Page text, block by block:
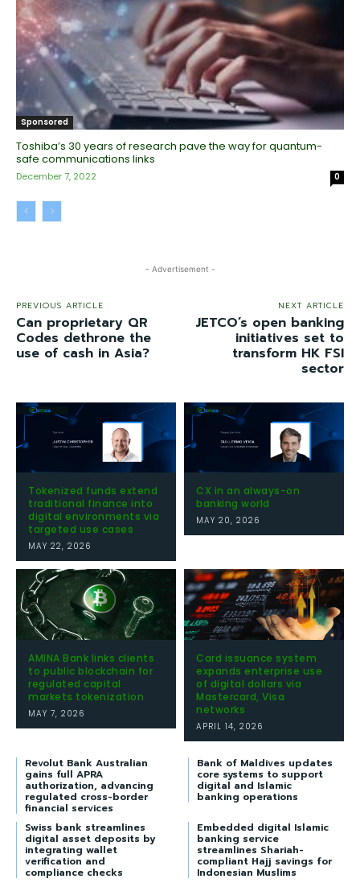
Sponsored
Toshiba’s 30 years of research pave the way for quantum-
safe communications links
December 7, 2022 0
- Advertisement -
PREVIOUS ARTICLE
Can proprietary QR
Codes dethrone the
use of cash in Asia?
NEXT ARTICLE
JETCO’s open banking
initiatives set to
transform HK FSI
sector
Tokenized funds extend
traditional finance into
digital environments via
targeted use cases
MAY 22, 2026
CX in an always-on
banking world
MAY 20, 2026
AMINA Bank links clients
to public blockchain for
regulated capital
markets tokenization
MAY 7, 2026
Card issuance system
expands enterprise use
of digital dollars via
Mastercard, Visa
networks
APRIL 14, 2026
Revolut Bank Australian
gains full APRA
authorization, advancing
regulated cross-border
financial services
Bank of Maldives updates
core systems to support
digital and Islamic
banking operations
Swiss bank streamlines
digital asset deposits by
integrating wallet
verification and
compliance checks
Embedded digital Islamic
banking service
streamlines Shariah-
compliant Hajj savings for
Indonesian Muslims